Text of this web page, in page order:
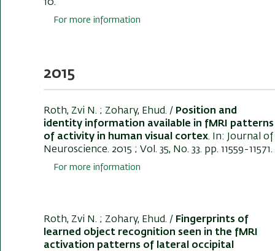
10.
For more information
2015
Roth, Zvi N. ; Zohary, Ehud. / Position and
identity information available in fMRI patterns
of activity in human visual cortex. In: Journal of
Neuroscience. 2015 ; Vol. 35, No. 33. pp. 11559-11571.
For more information
Roth, Zvi N. ; Zohary, Ehud. / Fingerprints of
learned object recognition seen in the fMRI
activation patterns of lateral occipital